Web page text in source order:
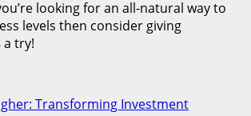
looking for an all-natural way to
levels then consider giving
a try!
Transforming Investment